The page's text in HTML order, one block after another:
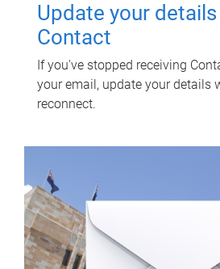
Update your
Contact
If you've stopped receiving
your email, update your details
reconnect.